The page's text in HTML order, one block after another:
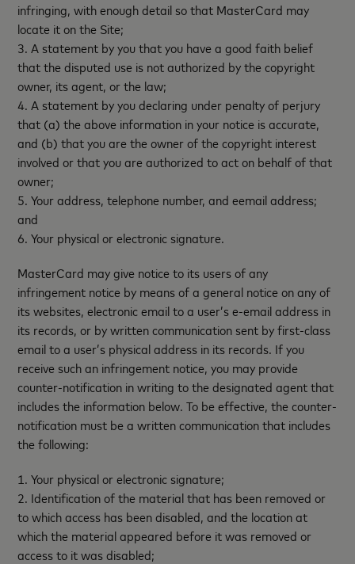
infringing, with enough detail so that MasterCard may
locate it on the Site;
3. A statement by you that you have a good faith belief
that the disputed use is not authorized by the copyright
owner, its agent, or the law;
4. A statement by you declaring under penalty of perjury
that (a) the above information in your notice is accurate,
and (b) that you are the owner of the copyright interest
involved or that you are authorized to act on behalf of that
owner;
5. Your address, telephone number, and eemail address;
and
6. Your physical or electronic signature.
MasterCard may give notice to its users of any
infringement notice by means of a general notice on any of
its websites, electronic email to a user’s e-email address in
its records, or by written communication sent by first-class
email to a user’s physical address in its records. If you
receive such an infringement notice, you may provide
counter-notification in writing to the designated agent that
includes the information below. To be effective, the counter-
notification must be a written communication that includes
the following:
1. Your physical or electronic signature;
2. Identification of the material that has been removed or
to which access has been disabled, and the location at
which the material appeared before it was removed or
access to it was disabled;